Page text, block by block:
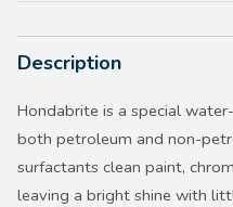
Description
Hondabrite is a special
both petroleum and non-
surfactants clean paint,
leaving a bright shine with